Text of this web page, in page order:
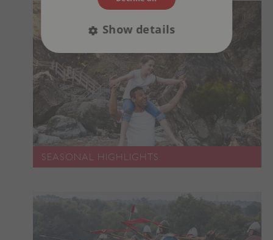
SEASONAL HIGHLIGHTS
Show details
Strictly necessary
Performance
Targeting
Functionality Unclassified
Strictly necessary cookies allow core website
functionality such as user login and account
management. The website cannot be used
properly without strictly necessary cookies.
PROVIDER/